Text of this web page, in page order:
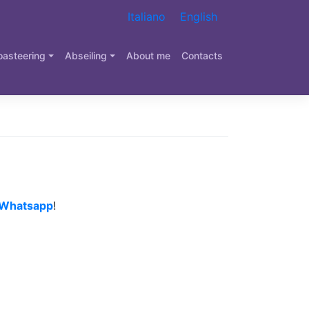
Italiano English
Abseiling About me Contacts
!